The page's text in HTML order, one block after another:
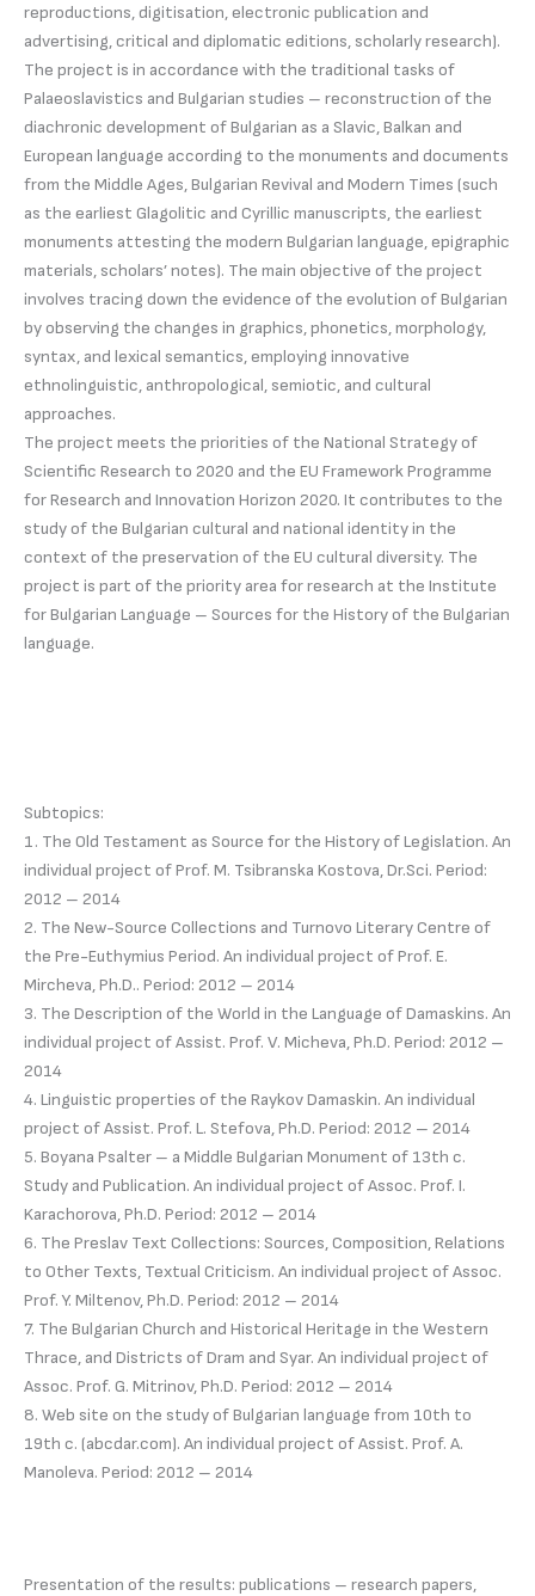
reproductions, digitisation, electronic publication and
advertising, critical and diplomatic editions, scholarly research).
The project is in accordance with the traditional tasks of
Palaeoslavistics and Bulgarian studies – reconstruction of the
diachronic development of Bulgarian as a Slavic, Balkan and
European language according to the monuments and documents
from the Middle Ages, Bulgarian Revival and Modern Times (such
as the earliest Glagolitic and Cyrillic manuscripts, the earliest
monuments attesting the modern Bulgarian language, epigraphic
materials, scholars’ notes). The main objective of the project
involves tracing down the evidence of the evolution of Bulgarian
by observing the changes in graphics, phonetics, morphology,
syntax, and lexical semantics, employing innovative
ethnolinguistic, anthropological, semiotic, and cultural
approaches.
The project meets the priorities of the National Strategy of
Scientific Research to 2020 and the EU Framework Programme
for Research and Innovation Horizon 2020. It contributes to the
study of the Bulgarian cultural and national identity in the
context of the preservation of the EU cultural diversity. The
project is part of the priority area for research at the Institute
for Bulgarian Language – Sources for the History of the Bulgarian
language.
Subtopics:
1. The Old Testament as Source for the History of Legislation. An
individual project of Prof. M. Tsibranska Kostova, Dr.Sci. Period:
2012 – 2014
2. The New-Source Collections and Turnovo Literary Centre of
the Pre-Euthymius Period. An individual project of Prof. E.
Mircheva, Ph.D.. Period: 2012 – 2014
3. The Description of the World in the Language of Damaskins. An
individual project of Assist. Prof. V. Micheva, Ph.D. Period: 2012 –
2014
4. Linguistic properties of the Raykov Damaskin. An individual
project of Assist. Prof. L. Stefova, Ph.D. Period: 2012 – 2014
5. Boyana Psalter – a Middle Bulgarian Monument of 13th c.
Study and Publication. An individual project of Assoc. Prof. I.
Karachorova, Ph.D. Period: 2012 – 2014
6. The Preslav Text Collections: Sources, Composition, Relations
to Other Texts, Textual Criticism. An individual project of Assoc.
Prof. Y. Miltenov, Ph.D. Period: 2012 – 2014
7. The Bulgarian Church and Historical Heritage in the Western
Thrace, and Districts of Dram and Syar. An individual project of
Assoc. Prof. G. Mitrinov, Ph.D. Period: 2012 – 2014
8. Web site on the study of Bulgarian language from 10th to
19th c. (abcdar.com). An individual project of Assist. Prof. A.
Manoleva. Period: 2012 – 2014
Presentation of the results: publications – research papers,